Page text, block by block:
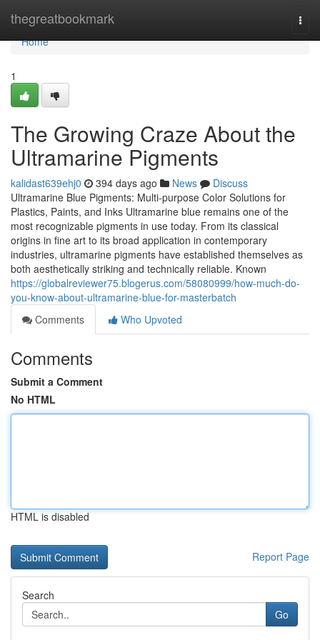
thegreatbookmark
Home
Home
1
The Growing Craze About the
Ultramarine Pigments
kalidast639ehj0 394 days ago News
Discuss
Ultramarine Blue Pigments: Multi-purpose Color Solutions for
Plastics, Paints, and Inks Ultramarine blue remains one of the
most recognizable pigments in use today. From its classical
origins in fine art to its broad application in contemporary
industries, ultramarine pigments have established themselves as
both aesthetically striking and technically reliable. Known
https://globalreviewer75.blogerus.com/58080999/how-much-do-
you-know-about-ultramarine-blue-for-masterbatch
Comments
Who Upvoted
Comments
Submit a Comment
No HTML
HTML is disabled
Report Page
Search
Go